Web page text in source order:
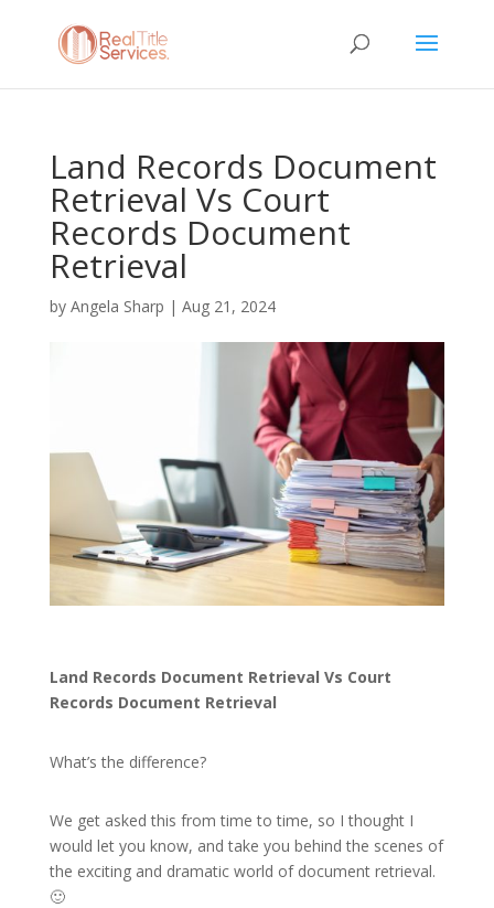
Land Records Document
Retrieval Vs Court
Records Document
Retrieval
by Angela Sharp | Aug 21, 2024
Land Records Document Retrieval Vs Court
Records Document Retrieval
What’s the difference?
We get asked this from time to time, so I thought I
would let you know, and take you behind the scenes of
the exciting and dramatic world of document retrieval.
🙂